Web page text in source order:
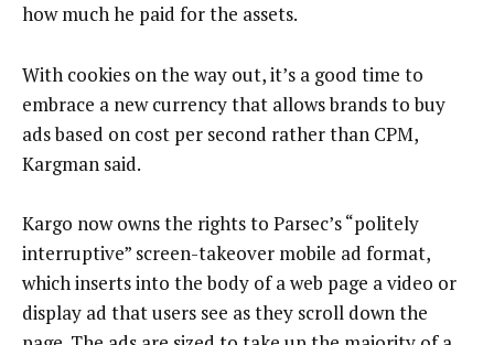
how much he paid for the assets.
With cookies on the way out, it’s a good time to
embrace a new currency that allows brands to buy
ads based on cost per second rather than CPM,
Kargman said.
Kargo now owns the rights to Parsec’s “politely
interruptive” screen-takeover mobile ad format,
which inserts into the body of a web page a video or
display ad that users see as they scroll down the